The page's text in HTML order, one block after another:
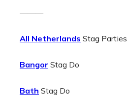
———
All Netherlands Stag Parties
Bangor Stag Do
Bath Stag Do